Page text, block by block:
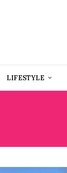
LIFESTYLE